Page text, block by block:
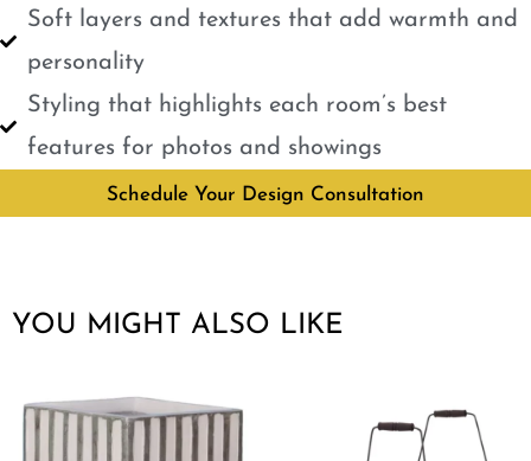
Soft layers and textures that add warmth and
personality
Styling that highlights each room’s best
features for photos and showings
Schedule Your Design Consultation
YOU MIGHT ALSO LIKE